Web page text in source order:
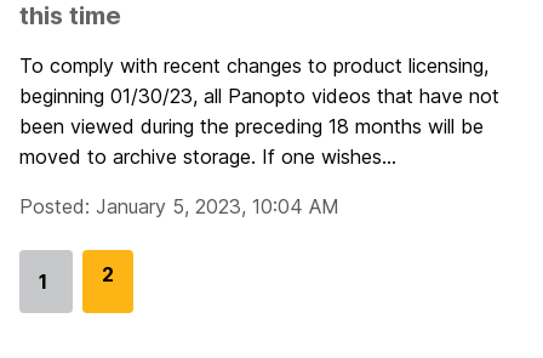
this time
To comply with recent changes to product licensing,
beginning 01/30/23, all Panopto videos that have not
been viewed during the preceding 18 months will be
moved to archive storage. If one wishes...
Posted: January 5, 2023, 10:04 AM
Go
1
G
2